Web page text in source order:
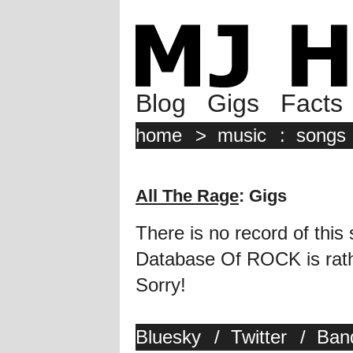
Blog Gigs Facts
home > music : songs
All The Rage: Gigs
There is no record of this
Database Of ROCK is
Sorry!
Bluesky / Twitter /